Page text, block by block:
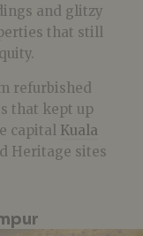
and glitzy
that still
refurbished
that kept up
capital Kuala
Heritage sites